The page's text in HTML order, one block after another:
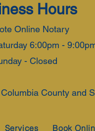
Hours
Online Notary
6:00pm -
- Closed
County and
Services Book